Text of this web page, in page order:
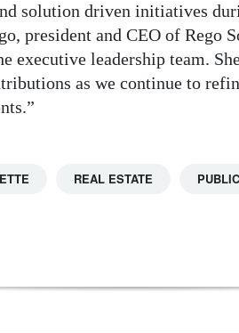
solution driven initiatives
president and CEO of Rego
leadership team.
as we continue to
REAL ESTATE